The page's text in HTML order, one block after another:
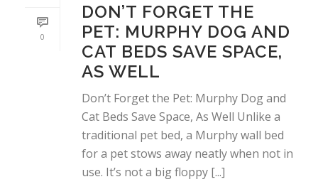
0
DON’T FORGET THE
PET: MURPHY DOG AND
CAT BEDS SAVE SPACE,
AS WELL
Don’t Forget the Pet: Murphy Dog and
Cat Beds Save Space, As Well Unlike a
traditional pet bed, a Murphy wall bed
for a pet stows away neatly when not in
use. It’s not a big floppy [...]